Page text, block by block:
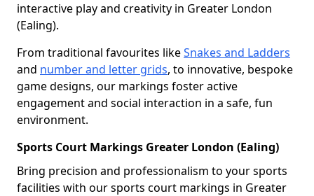
interactive play and creativity in Greater London
(Ealing).
From traditional favourites likeSnakes and Ladders
and number and letter grids, to innovative, bespoke
game designs, our markings foster active
engagement and social interaction in a safe, fun
environment.
Sports Court Markings Greater London (Ealing)
Bring precision and professionalism to your sports
facilities with our sports court markings in Greater